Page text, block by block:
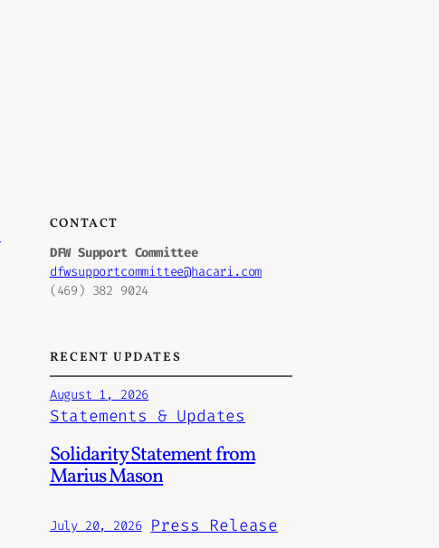
CONTACT
DFW Support Committee
dfwsupportcommittee@hacari.com
(469) 382 9024
RECENT UPDATES
August 1, 2026
Statements & Updates
Solidarity Statement from
Marius Mason
July 20, 2026 Press Release